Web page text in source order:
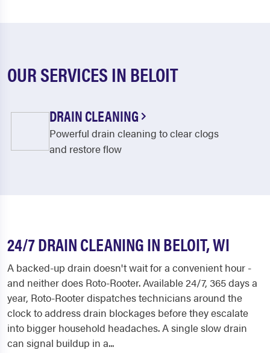
OUR SERVICES IN BELOIT
DRAIN CLEANING
Powerful drain cleaning to clear clogs
and restore flow
24/7 DRAIN CLEANING IN BELOIT, WI
A backed-up drain doesn't wait for a convenient hour -
and neither does Roto-Rooter. Available 24/7, 365 days a
year, Roto-Rooter dispatches technicians around the
clock to address drain blockages before they escalate
into bigger household headaches. A single slow drain
can signal buildup in a...